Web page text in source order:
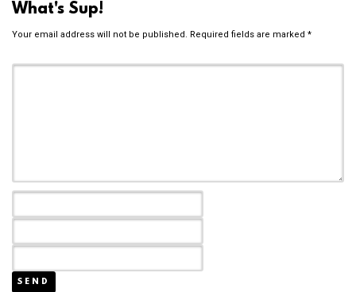
What's Sup!
Your email address will not be published. Required fields are marked *